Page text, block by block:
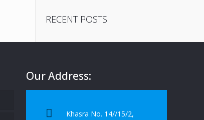
RECENT POSTS
Our Address:
Khasra No. 14//15/2,